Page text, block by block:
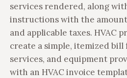
services rendered, along
instructions with the
and applicable taxes. HVAC
create a simple, itemized
services, and equipment
with an HVAC invoice